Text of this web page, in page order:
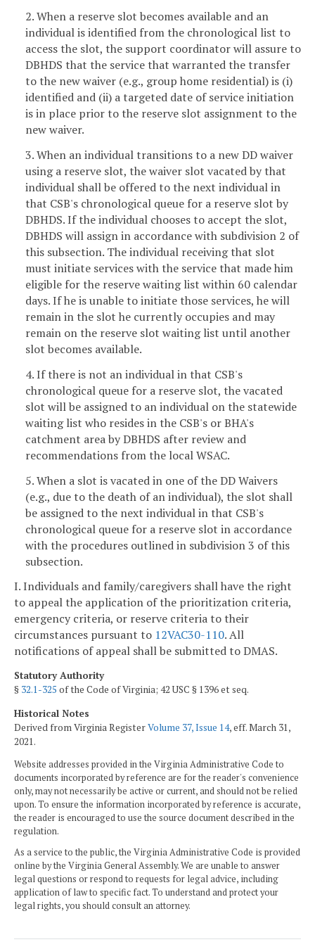
2. When a reserve slot becomes available and an
individual is identified from the chronological list to
access the slot, the support coordinator will assure to
DBHDS that the service that warranted the transfer
to the new waiver (e.g., group home residential) is (i)
identified and (ii) a targeted date of service initiation
is in place prior to the reserve slot assignment to the
new waiver.
3. When an individual transitions to a new DD waiver
using a reserve slot, the waiver slot vacated by that
individual shall be offered to the next individual in
that CSB's chronological queue for a reserve slot by
DBHDS. If the individual chooses to accept the slot,
DBHDS will assign in accordance with subdivision 2 of
this subsection. The individual receiving that slot
must initiate services with the service that made him
eligible for the reserve waiting list within 60 calendar
days. If he is unable to initiate those services, he will
remain in the slot he currently occupies and may
remain on the reserve slot waiting list until another
slot becomes available.
4. If there is not an individual in that CSB's
chronological queue for a reserve slot, the vacated
slot will be assigned to an individual on the statewide
waiting list who resides in the CSB's or BHA's
catchment area by DBHDS after review and
recommendations from the local WSAC.
5. When a slot is vacated in one of the DD Waivers
(e.g., due to the death of an individual), the slot shall
be assigned to the next individual in that CSB's
chronological queue for a reserve slot in accordance
with the procedures outlined in subdivision 3 of this
subsection.
I. Individuals and family/caregivers shall have the right
to appeal the application of the prioritization criteria,
emergency criteria, or reserve criteria to their
circumstances pursuant to 12VAC30-110. All
notifications of appeal shall be submitted to DMAS.
Statutory Authority
§ 32.1-325 of the Code of Virginia; 42 USC § 1396 et seq.
Historical Notes
Derived from Virginia RegisterVolume 37, Issue 14, eff. March 31,
2021.
Website addresses provided in the Virginia Administrative Code to
documents incorporated by reference are for the reader's convenience
only, may not necessarily be active or current, and should not be relied
upon. To ensure the information incorporated by reference is accurate,
the reader is encouraged to use the source document described in the
regulation.
As a service to the public, the Virginia Administrative Code is provided
online by the Virginia General Assembly. We are unable to answer
legal questions or respond to requests for legal advice, including
application of law to specific fact. To understand and protect your
legal rights, you should consult an attorney.